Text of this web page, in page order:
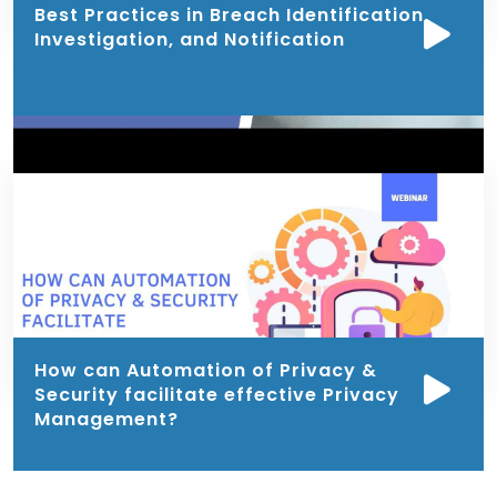
Best Practices in Breach Identification,
Investigation, and Notification
How can Automation of Privacy &
Security facilitate effective Privacy
Management?